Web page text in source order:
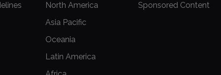
North America
Asia Pacific
Oceania
Latin America
Sponsored Content